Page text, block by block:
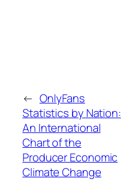
← OnlyFans
Statistics by Nation:
An International
Chart of the
Producer Economic
Climate Change